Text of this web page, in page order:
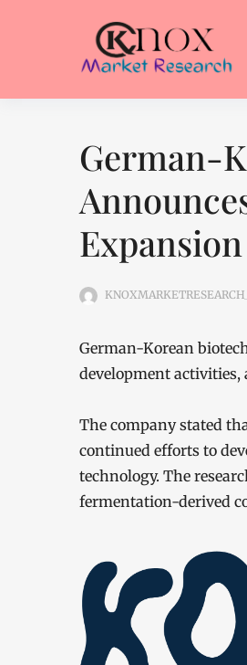
German-
German-Korean
development
The company stated
continued efforts to
technology. The
fermentation-derived